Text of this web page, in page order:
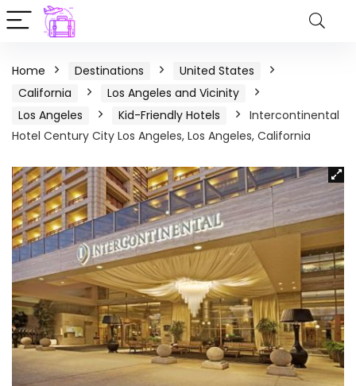
Home Destinations
United States
California
Los Angeles and Vicinity
Los Angeles
Kid-Friendly Hotels
Intercontinental
Hotel Century City Los Angeles, Los Angeles, California